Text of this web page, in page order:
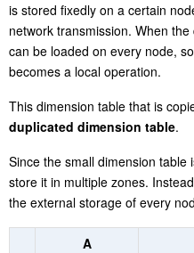
is stored fixedly on a certain
network transmission. When
can be loaded on every node,
becomes a local operation.
This dimension table that is
duplicated dimension table.
Since the small dimension
store it in multiple zones.
the external storage of every
A